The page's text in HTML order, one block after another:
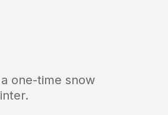
one-time snow